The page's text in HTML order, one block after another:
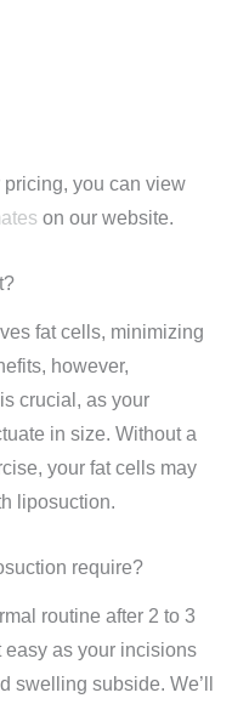
pricing, you can view
on our website.
fat cells, minimizing
however,
is crucial, as your
in size. Without a
your fat cells may
liposuction.
require?
routine after 2 to 3
as your incisions
swelling subside. We’ll